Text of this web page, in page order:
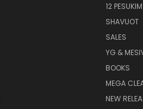
12 PESUKIM
SHAVUOT
SALES
YG &
BOOKS
MEGA
NEW